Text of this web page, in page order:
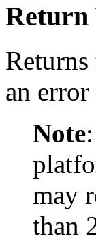
Return
an
Note:
may
than